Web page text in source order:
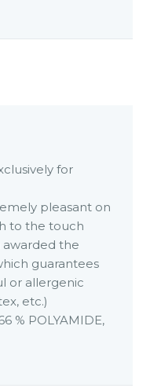
for
pleasant on
to the touch
awarded the
guarantees
or allergenic
etc.)
% POLYAMIDE,